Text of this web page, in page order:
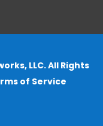
LLC. All Rights
of Service